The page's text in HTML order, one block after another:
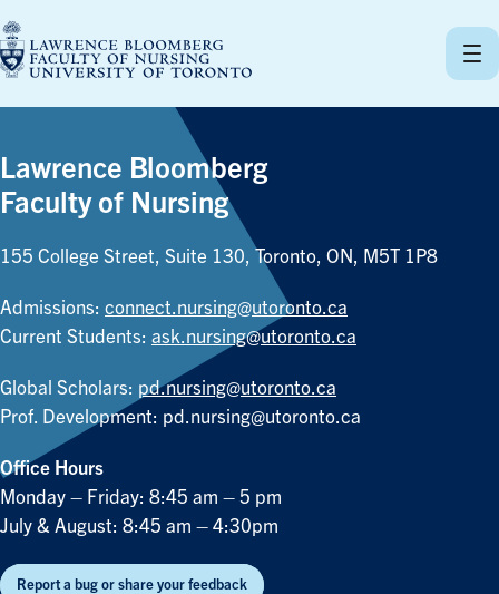
to
content
Lawrence Bloomberg
Faculty of Nursing
155 College Street, Suite 130, Toronto, ON, M5T 1P8
Admissions: connect.nursing@utoronto.ca
Current Students: ask.nursing@utoronto.ca
Global Scholars: pd.nursing@utoronto.ca
Prof. Development: pd.nursing@utoronto.ca
Office Hours
Monday – Friday: 8:45 am – 5 pm
July & August: 8:45 am – 4:30pm
Report a bug or share your feedback